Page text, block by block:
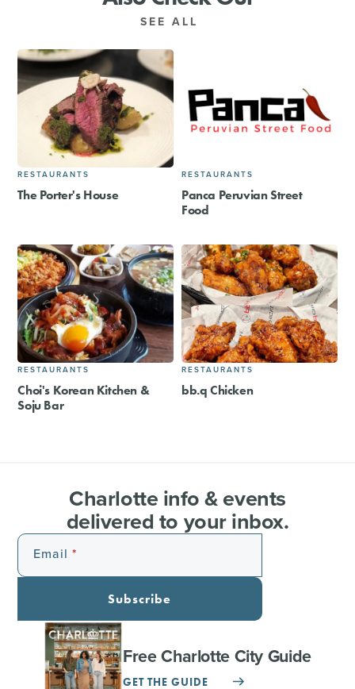
SEE ALL
RESTAURANTS
The Porter's House
RESTAURANTS
Panca Peruvian Street
Food
RESTAURANTS
Choi's Korean Kitchen &
Soju Bar
RESTAURANTS
bb.q Chicken
Charlotte info & events
delivered to your inbox.
Email
Subscribe
Free Charlotte City Guide
GET THE GUIDE